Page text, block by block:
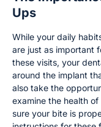
Ups
While your daily
are just as important
these visits, your
around the implant
also take the
examine the health
sure your bite is